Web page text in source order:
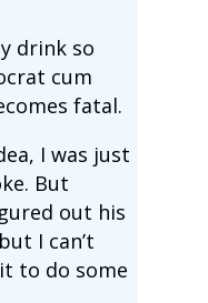
drink so
cum
fatal.
I was just
But
out his
I can’t
to do some